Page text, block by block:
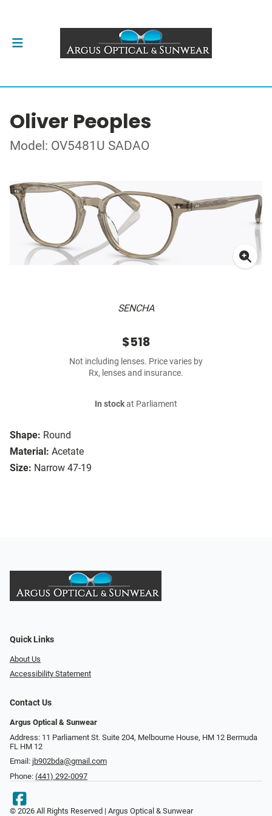
Oliver Peoples
Model: OV5481U SADAO
SENCHA
Shape: Round
Material: Acetate
Size: Narrow 47-19
$518
Not including lenses. Price varies by
Rx, lenses and insurance.
In stockat Parliament
Quick Links
About Us
Accessibility Statement
Contact Us
Argus Optical & Sunwear
Address: 11 Parliament St. Suite 204, Melbourne House, HM 12 Bermuda
FL HM 12
Email: jb902bda@gmail.com
Phone: (441) 292-0097
© 2026 All Rights Reserved | Argus Optical & Sunwear